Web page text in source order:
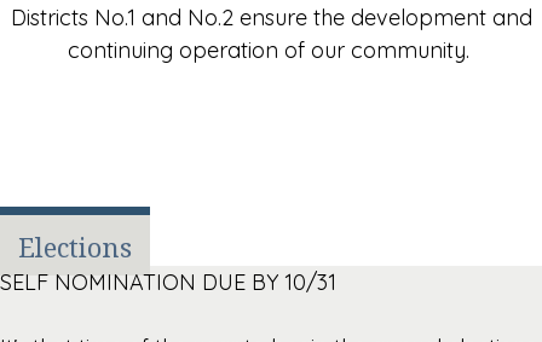
Districts No.1 and No.2 ensure the development and
continuing operation of our community.
Elections
SELF NOMINATION DUE BY 10/31